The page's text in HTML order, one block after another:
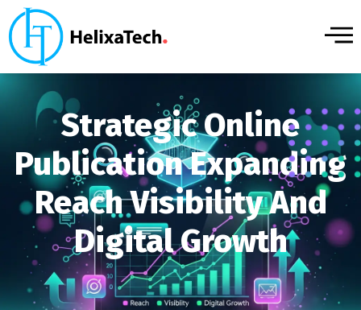
Strategic Online
Publication Expanding
Reach Visibility And
Digital Growth